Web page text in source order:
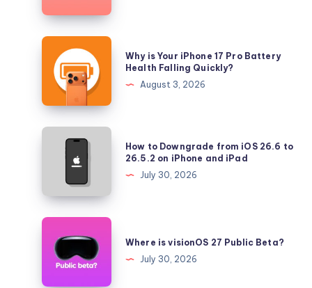
iOS
26.5.2
and
iPadOS
26.5.2
Why
Your
iPhone
17
Pro
Falling
Quickly?
Why is Your iPhone 17 Pro Battery
Health Falling Quickly?
August 3, 2026
How
Downgrade
iOS
26.6
26.5.2
How to Downgrade from iOS 26.6 to
26.5.2 on iPhone and iPad
July 30, 2026
Where
visionOS
Where is visionOS 27 Public Beta?
July 30, 2026